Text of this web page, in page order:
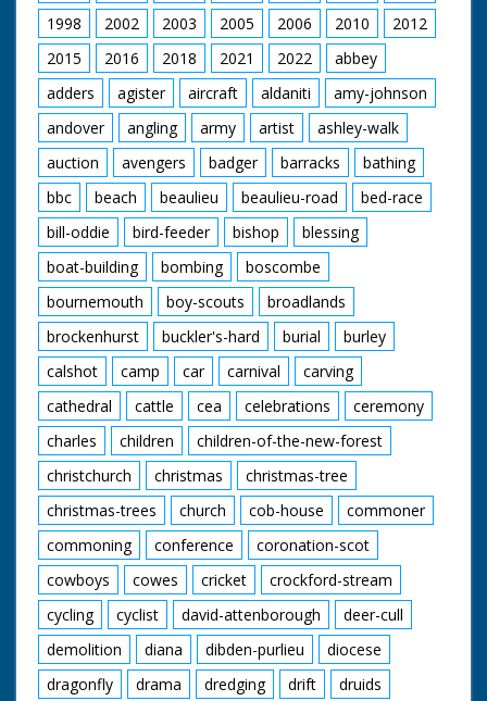
1998
2002 2003 2005 2006 2010
2012
2015
2016 2018 2021 2022
abbey
adders
agister aircraft aldaniti
amy-johnson
andover
angling army artist
ashley-walk
auction
avengers badger barracks
bathing
bbc
beach beaulieu beaulieu-road
bed-race
bill-oddie
bird-feeder bishop
blessing
boat-building
bombing
boscombe
bournemouth
boy-scouts
broadlands
brockenhurst
buckler's-hard burial
burley
calshot
camp car carnival
carving
cathedral
cattle cea celebrations
ceremony
charles
children
children-of-the-new-forest
christchurch
christmas
christmas-tree
christmas-trees
church cob-house
commoner
commoning
conference
coronation-scot
cowboys
cowes cricket
crockford-stream
cycling
cyclist david-attenborough
deer-cull
demolition
diana dibden-purlieu
diocese
dragonfly
drama dredging drift
druids